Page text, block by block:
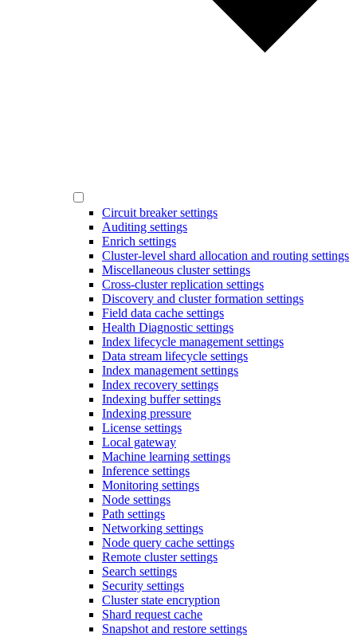
Circuit breaker settings
Auditing settings
Enrich settings
Cluster-level shard allocation and routing settings
Miscellaneous cluster settings
Cross-cluster replication settings
Discovery and cluster formation settings
Field data cache settings
Health Diagnostic settings
Index lifecycle management settings
Data stream lifecycle settings
Index management settings
Index recovery settings
Indexing buffer settings
Indexing pressure
License settings
Local gateway
Machine learning settings
Inference settings
Monitoring settings
Node settings
Path settings
Networking settings
Node query cache settings
Remote cluster settings
Search settings
Security settings
Cluster state encryption
Shard request cache
Snapshot and restore settings